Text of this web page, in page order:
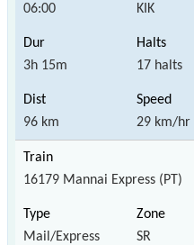
06:00 KIK
3h 15m 17 halts
96 km 29 km/hr
16179 Mannai Express (PT)
Mail/Express SR